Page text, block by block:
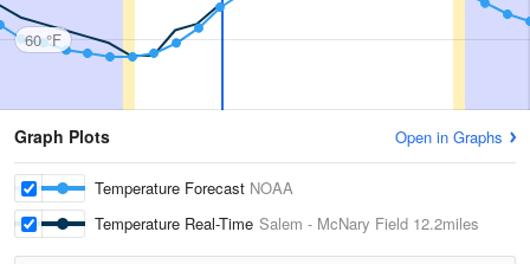
60 °F
Graph Plots Open in Graphs
Temperature Forecast NOAA
Temperature Real-Time Salem - McNary Field 12.2miles